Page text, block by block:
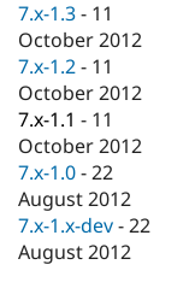
Tourism
Issue
Security
7.x-1.3 - 11
October 2012
7.x-1.2 - 11
October 2012
7.x-1.1 - 11
October 2012
7.x-1.0 -22
August 2012
7.x-1.x-dev -22
August 2012